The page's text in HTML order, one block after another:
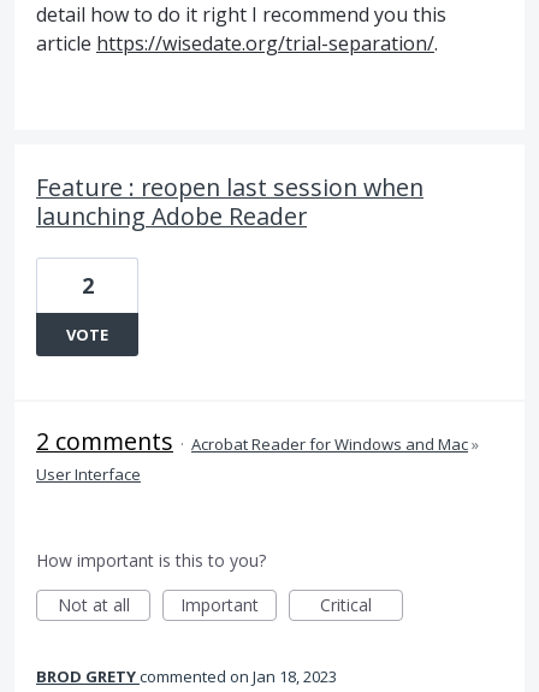
detail how to do it right I recommend you this
article https://wisedate.org/trial-separation/.
Feature : reopen last session when
launching Adobe Reader
2
VOTE
2 comments · Acrobat Reader for Windows and Mac»
User Interface
How important is this to you?
Not at all
Important Critical
BROD GRETYcommented Jan 18, 2023